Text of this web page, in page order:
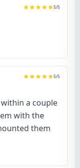
5/5
5/5
a couple
with the
them